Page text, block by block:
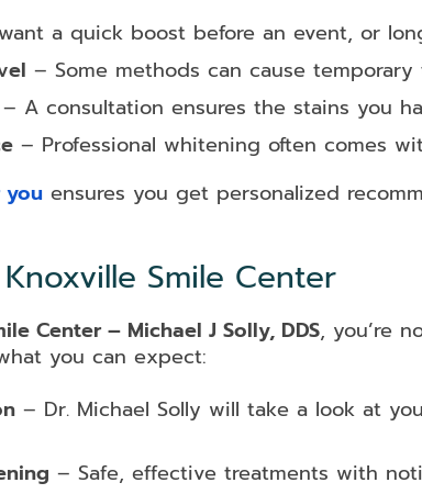
a quick boost before an event, or
– Some methods can cause
– A consultation ensures the stains you
– Professional whitening often comes
you ensures you get personalized
Smile Center
Center – Michael J Solly, DDS, you’re
you can expect:
– Dr. Michael Solly will take a look at
– Safe, effective treatments with